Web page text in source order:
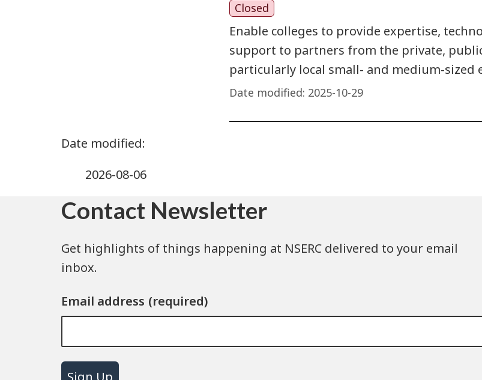
Closed
Enable colleges to provide expertise,
support to partners from the private,
particularly local small- and medium-sized
Date modified: 2025-10-29
2026-08-06
Contact Newsletter
Get highlights of things happening at NSERC delivered to your email
inbox.
Email address